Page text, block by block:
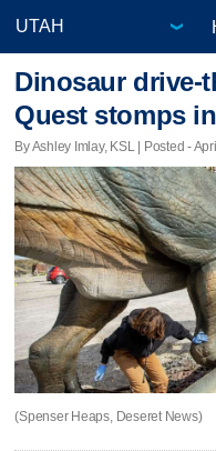
Dinosaur drive-
Quest stomps
By Ashley Imlay, KSL | Posted -
(Spenser Heaps, Deseret News)